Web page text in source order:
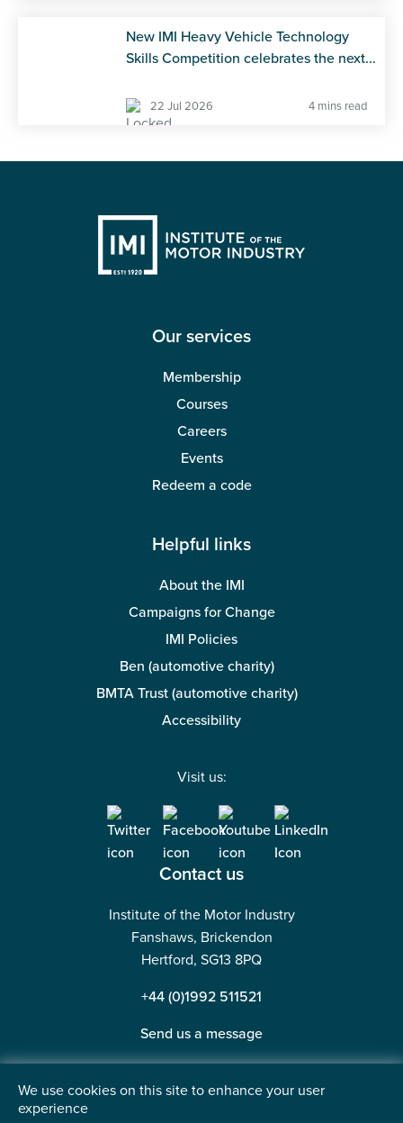
New IMI Heavy Vehicle Technology
Skills Competition celebrates the next...
22 Jul 2026 4 mins read
Our services
Membership
Courses
Careers
Events
Redeem a code
Helpful links
About the IMI
Campaigns for Change
IMI Policies
Ben (automotive charity)
BMTA Trust (automotive charity)
Accessibility
Visit us:
Contact us
Institute of the Motor Industry
Fanshaws, Brickendon
Hertford, SG13 8PQ
+44 (0)1992 511521
Send us a message
We use cookies on this site to enhance your user
experience